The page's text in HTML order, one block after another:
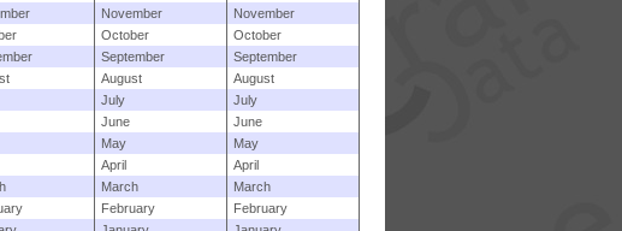
November
November
October
October
September
September
August
August
July
July
June
June
May
May
April
April
March
March
February
February